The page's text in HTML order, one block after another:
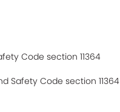
Code section 11364
Safety Code section 11364